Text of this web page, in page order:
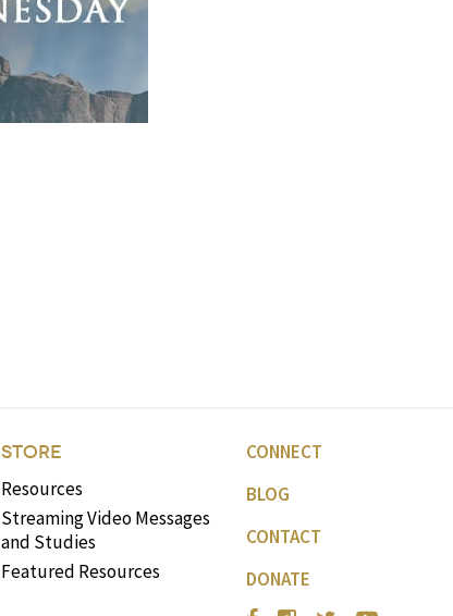
STORE
Resources
Streaming Video Messages
and Studies
Featured Resources
CONNECT
BLOG
CONTACT
DONATE